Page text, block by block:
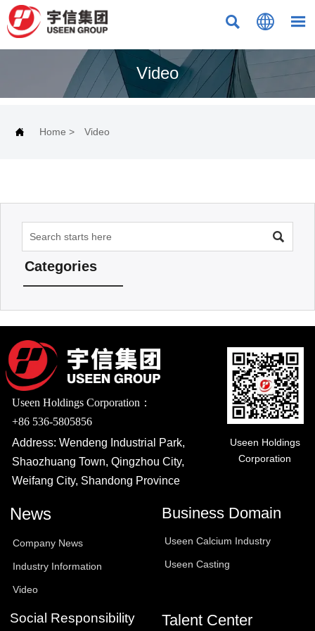
  
Video
 Home > Video

Categories
Useen Holdings Corporation：
+86 536-5805856
Address: Wendeng Industrial Park,
Shaozhuang Town, Qingzhou City,
Weifang City, Shandong Province
Useen Holdings
Corporation
News
Company News
Industry Information
Video
Business Domain
Useen Calcium Industry
Useen Casting
Social Responsibility Talent Center